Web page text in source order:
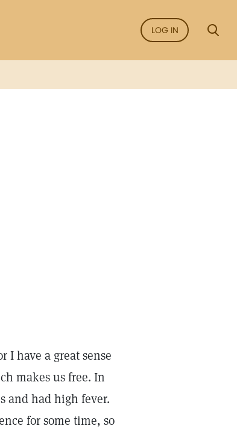
LOG IN
have a great sense
makes us free. In
and had high fever.
for some time, so